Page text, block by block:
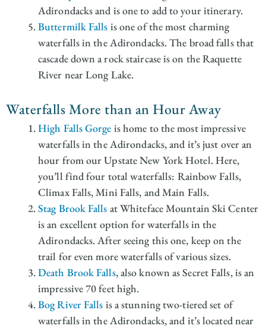
Adirondacks and is one to add to your itinerary.
Buttermilk Falls is one of the most charming
waterfalls in the Adirondacks. The broad falls that
cascade down a rock staircase is on the Raquette
River near Long Lake.
Waterfalls More than an Hour Away
High Falls Gorge is home to the most impressive
waterfalls in the Adirondacks, and it’s just over an
hour from our Upstate New York Hotel. Here,
you’ll find four total waterfalls: Rainbow Falls,
Climax Falls, Mini Falls, and Main Falls.
Stag Brook Falls at Whiteface Mountain Ski Center
is an excellent option for waterfalls in the
Adirondacks. After seeing this one, keep on the
trail for even more waterfalls of various sizes.
Death Brook Falls, also known as Secret Falls, is an
impressive 70 feet high.
Bog River Falls is a stunning two-tiered set of
waterfalls in the Adirondacks, and it’s located near